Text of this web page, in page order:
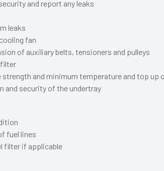
and report any leaks
leaks
fan
of auxiliary belts, tensioners and pulleys
filter
and minimum temperature and top up
and security of the undertray
fuel lines
filter if applicable